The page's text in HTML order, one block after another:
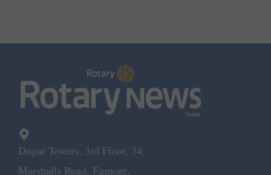
Dugar Towers, 3rd Floor, 34,
Marshalls Road, Egmore,